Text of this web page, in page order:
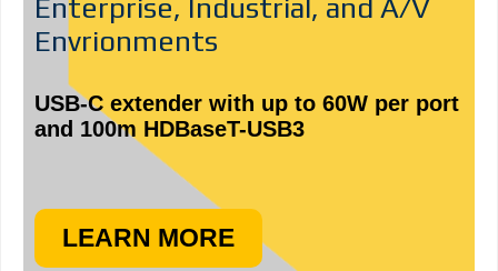
Enterprise, Industrial, and A/V
Envrionments
USB-C extender with up to 60W per port
and 100m HDBaseT-USB3
LEARN MORE